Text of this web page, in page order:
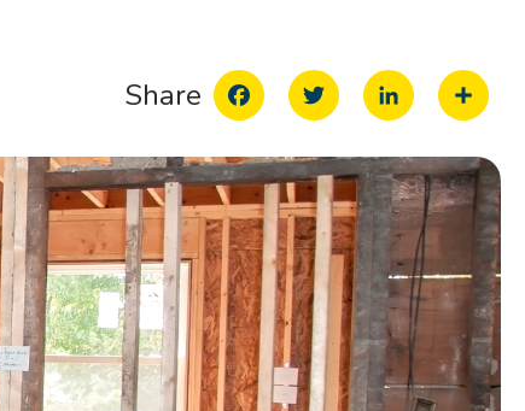
Share FacebookTwitter LinkedInShare